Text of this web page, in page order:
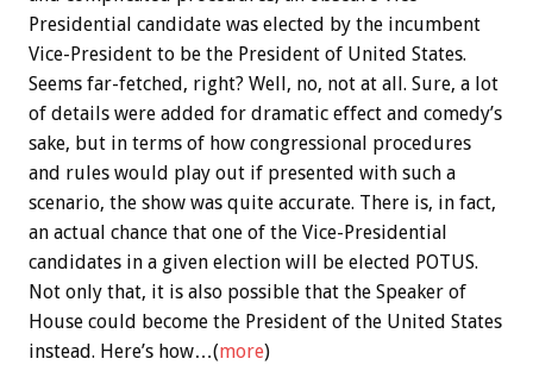
Presidential candidate was elected by the incumbent
Vice-President to be the President of United States.
Seems far-fetched, right? Well, no, not at all. Sure, a lot
of details were added for dramatic effect and comedy’s
sake, but in terms of how congressional procedures
and rules would play out if presented with such a
scenario, the show was quite accurate. There is, in fact,
an actual chance that one of the Vice-Presidential
candidates in a given election will be elected POTUS.
Not only that, it is also possible that the Speaker of
House could become the President of the United States
instead. Here’s how…(more)